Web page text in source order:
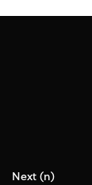
Next (n)